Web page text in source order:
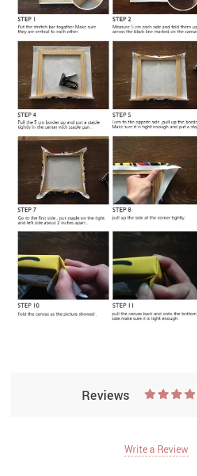
Reviews
Write a Review